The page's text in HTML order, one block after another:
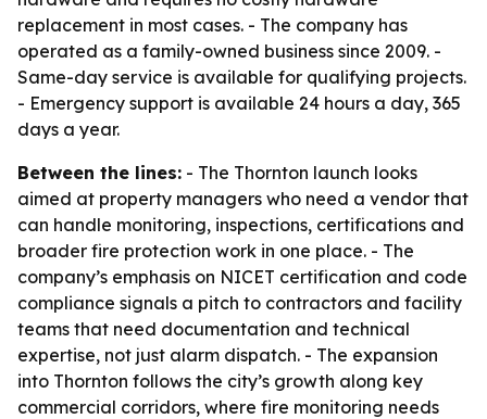
replacement in most cases. - The company has
operated as a family-owned business since 2009. -
Same-day service is available for qualifying projects.
- Emergency support is available 24 hours a day, 365
days a year.
Between the lines: - The Thornton launch looks
aimed at property managers who need a vendor that
can handle monitoring, inspections, certifications and
broader fire protection work in one place. - The
company’s emphasis on NICET certification and code
compliance signals a pitch to contractors and facility
teams that need documentation and technical
expertise, not just alarm dispatch. - The expansion
into Thornton follows the city’s growth along key
commercial corridors, where fire monitoring needs